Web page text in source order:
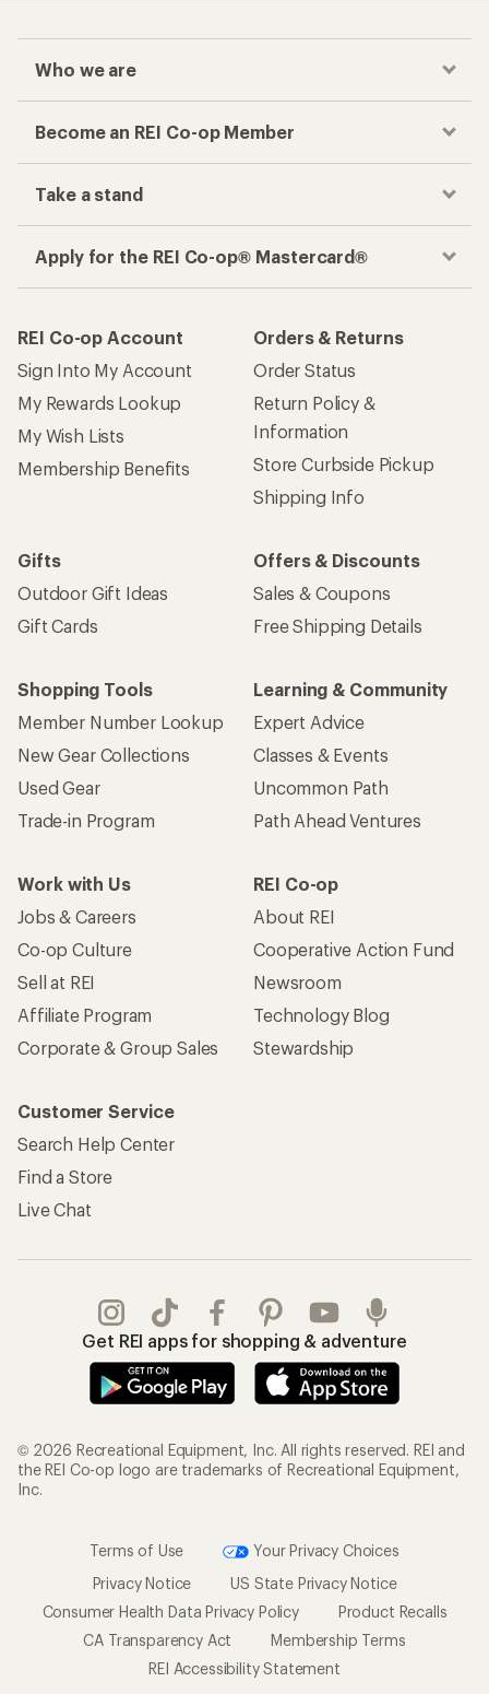
Who we are
Become an REI Co-op Member
Take a stand
Apply for the REI Co-op® Mastercard®
REI Co-op Account
Sign Into My Account
My Rewards Lookup
My Wish Lists
Membership Benefits
Orders & Returns
Order Status
Return Policy &
Information
Store Curbside Pickup
Shipping Info
Gifts
Outdoor Gift Ideas
Gift Cards
Offers & Discounts
Sales & Coupons
Free Shipping Details
Shopping Tools
Member Number Lookup
New Gear Collections
Used Gear
Trade-in Program
Learning & Community
Expert Advice
Classes & Events
Uncommon Path
Path Ahead Ventures
Work with Us
Jobs & Careers
Co-op Culture
Sell at REI
Affiliate Program
Corporate & Group Sales
REI Co-op
About REI
Cooperative Action Fund
Newsroom
Technology Blog
Stewardship
Customer Service
Search Help Center
Find a Store
Live Chat
Get REI apps for shopping & adventure
© 2026 Recreational Equipment, Inc. All rights reserved. REI and
the REI Co-op logo are trademarks of Recreational Equipment,
Inc.
Terms of Use
Your Privacy Choices
Privacy Notice
US State Privacy Notice
Consumer Health Data Privacy Policy
Product Recalls
CA Transparency Act
Membership Terms
REI Accessibility Statement